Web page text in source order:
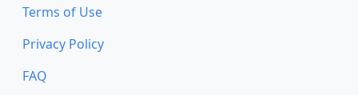
Terms of Use
Privacy Policy
FAQ